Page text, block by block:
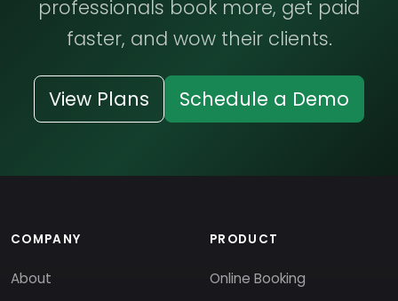
professionals book more, get paid
faster, and wow their clients.
View Plans Schedule a Demo
COMPANY
About
PRODUCT
Online Booking